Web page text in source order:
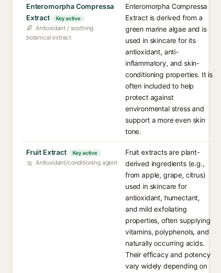
Enteromorpha Compressa
Extract
Key active
Antioxidant / soothing
botanical extract
Enteromorpha Compressa
Extract is derived from a
green marine algae and is
used in skincare for its
antioxidant, anti-
inflammatory, and skin-
conditioning properties. It is
often included to help
protect against
environmental stress and
support a more even skin
tone.
Fruit Extract Key active
Antioxidant/conditioning agent
Fruit extracts are plant-
derived ingredients (e.g.,
from apple, grape, citrus)
used in skincare for
antioxidant, humectant,
and mild exfoliating
properties, often supplying
vitamins, polyphenols, and
naturally occurring acids.
Their efficacy and potency
vary widely depending on